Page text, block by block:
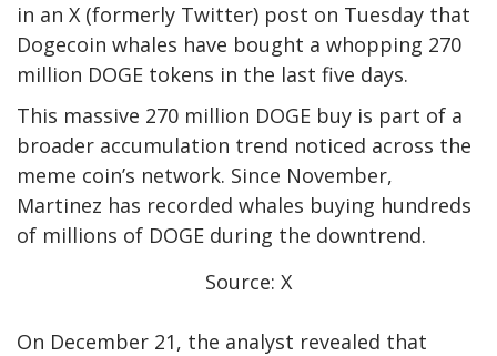
in an X (formerly Twitter) post on Tuesday that
Dogecoin whales have bought a whopping 270
million DOGE tokens in the last five days.
This massive 270 million DOGE buy is part of a
broader accumulation trend noticed across the
meme coin’s network. Since November,
Martinez has recorded whales buying hundreds
of millions of DOGE during the downtrend.
Source: X
On December 21, the analyst revealed that